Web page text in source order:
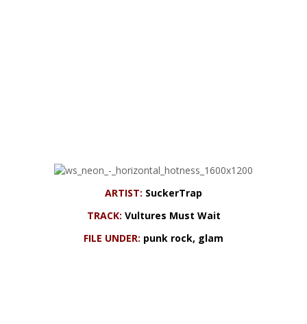
ARTIST: SuckerTrap
TRACK: Vultures Must Wait
FILE UNDER: punk rock, glam